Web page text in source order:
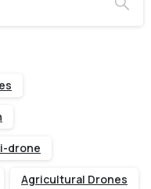
drone
Agricultural Drones